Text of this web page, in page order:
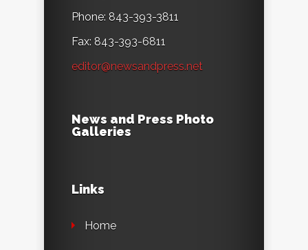
Phone: 843-393-3811
Fax: 843-393-6811
editor@newsandpress.net
News and Press Photo
Galleries
Links
Home